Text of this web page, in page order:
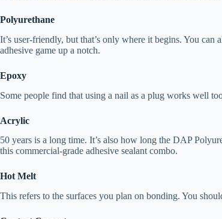
Polyurethane
It’s user-friendly, but that’s only where it begins. You
adhesive game up a notch.
Epoxy
Some people find that using a nail as a plug works well
Acrylic
50 years is a long time. It’s also how long the DAP
this commercial-grade adhesive sealant combo.
Hot Melt
This refers to the surfaces you plan on bonding. You